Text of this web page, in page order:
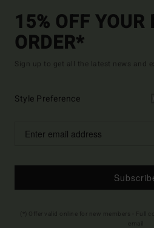
15% OFF YOUR
ORDER*
Sign up to get all the latest news and
Style Preference